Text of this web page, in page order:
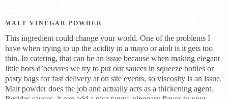
MALT VINEGAR POWDER
This ingredient could change your world. One of the problems I
have when trying to up the acidity in a mayo or aioli is it gets too
thin. In catering, that can be an issue because when making elegant
little hors d’oeuvres we try to put our sauces in squeeze bottles or
pasty bags for fast delivery at on site events, so viscosity is an issue.
Malt powder does the job and actually acts as a thickening agent.